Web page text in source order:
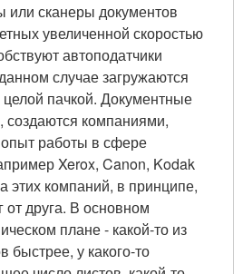
или сканеры документов
увеличенной скоростью
автоподатчики
случае загружаются
пачкой. Документные
создаются компаниями,
работы в сфере
Xerox, Canon, Kodak
этих компаний, в принципе,
от друга. В основном
плане - какой-то из
быстрее, у какого-то